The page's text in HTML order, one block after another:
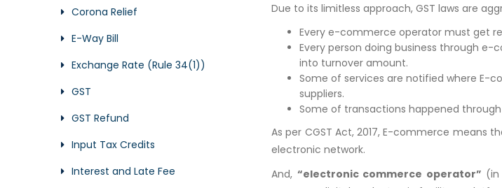
Due to its limitless approach, GST laws are
Every e-commerce operator must get
Every person doing business through
into turnover amount.
Some of services are notified where E-
suppliers.
Some of transactions happened
As per CGST Act, 2017, E-commerce means
electronic network.
And, “electronic commerce operator”
Corona Relief
E-Way Bill
Exchange Rate (Rule 34(1))
GST
GST Refund
Input Tax Credits
Interest and Late Fee